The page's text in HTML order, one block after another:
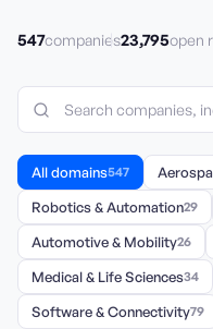
547companies23,795open
All domains547
Robotics & Automation29
Automotive & Mobility26
Medical & Life Sciences34
Software & Connectivity79